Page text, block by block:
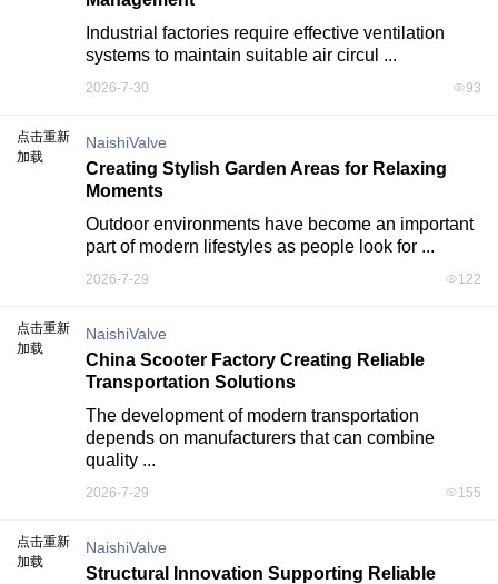
Industrial factories require effective ventilation
systems to maintain suitable air circul ...
2026-7-30 93
点击重新
加载
NaishiValve
Creating Stylish Garden Areas for Relaxing
Moments
Outdoor environments have become an important
part of modern lifestyles as people look for ...
2026-7-29 122
点击重新
加载
NaishiValve
China Scooter Factory Creating Reliable
Transportation Solutions
The development of modern transportation
depends on manufacturers that can combine
quality ...
2026-7-29 155
点击重新
加载
NaishiValve
Structural Innovation Supporting Reliable